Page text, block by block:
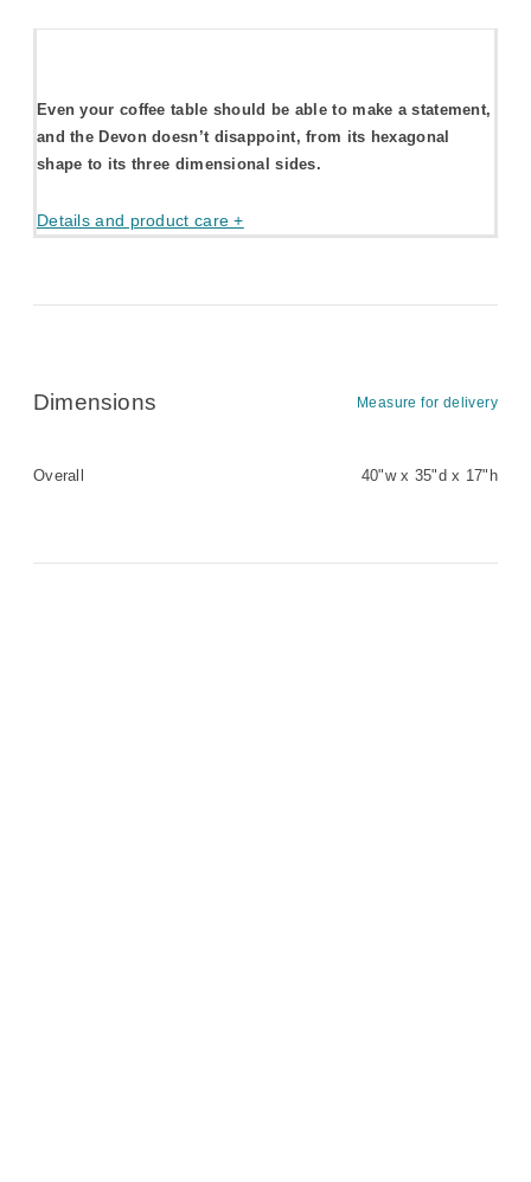
Even your coffee table should be able to make a statement,
and the Devon doesn’t disappoint, from its hexagonal
shape to its three dimensional sides.
Details and product care +
Dimensions Measure for delivery
Overall 40"w x 35"d x 17"h